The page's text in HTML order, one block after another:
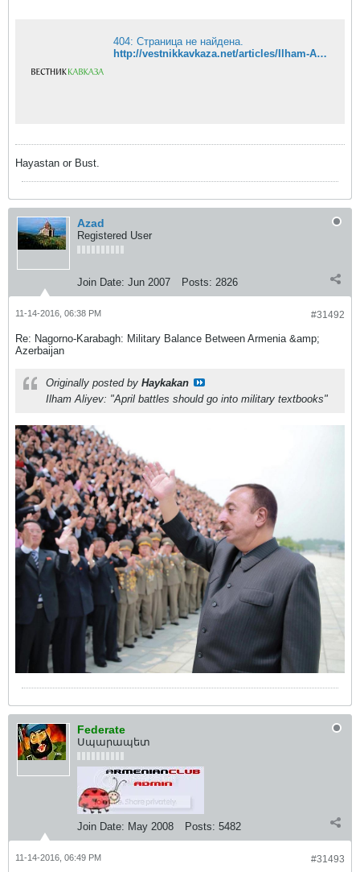
404: Страница не найдена.
http://vestnikkavkaza.net/articles/Ilham-Aliyev-April-battles-should-go-into-military-textbooks.html
Hayastan or Bust.
Azad
Registered User
Join Date: Jun 2007 Posts: 2826
#31492
11-14-2016, 06:38 PM
Re: Nagorno-Karabagh: Military Balance Between Armenia &amp;
Azerbaijan
Originally posted by Haykakan
Ilham Aliyev: "April battles should go into military textbooks"
Federate
Սպարապետ
Join Date: May 2008 Posts: 5482
#31493
11-14-2016, 06:49 PM